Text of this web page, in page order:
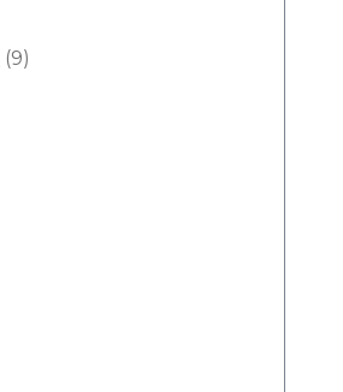
(9)